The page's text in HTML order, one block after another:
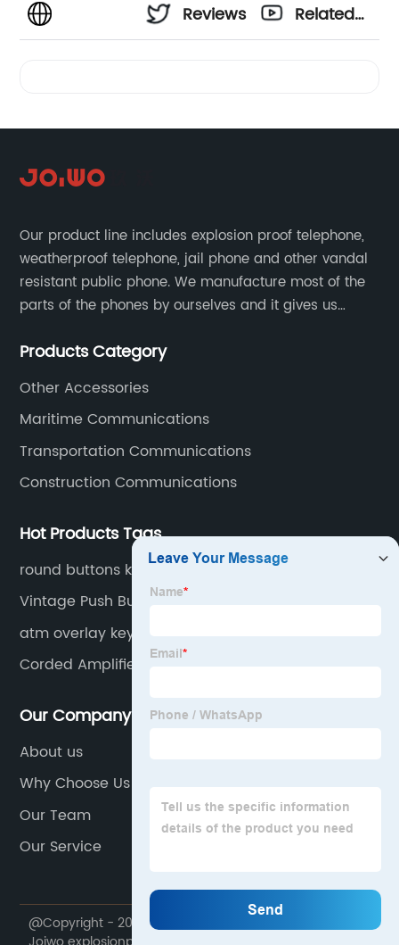
Reviews
Related
Our product line includes explosion proof telephone,
weatherproof telephone, jail phone and other vandal
resistant public phone. We manufacture most of the
parts of the phones by ourselves and it gives us
Products Category
Other Accessories
Maritime Communications
Transportation Communications
Construction Communications
Hot Products Tags
round buttons keypad
Vintage Push Button Telephone
atm overlay keypad
Corded Amplified Telephones
Our Company
About us
Why Choose Us
Our Team
Our Service
@Copyright - 2020-2023 : All Rights Reserved. Ningbo